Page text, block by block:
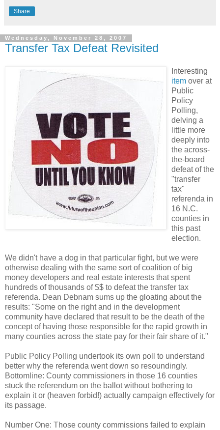
Share
Wednesday, November 28, 2007
Transfer Tax Defeat Revisited
Interesting
item over at
Public
Policy
Polling,
delving a
little more
deeply into
the across-
the-board
defeat of the
"transfer
tax"
referenda in
16 N.C.
counties in
this past
election.
We didn't have a dog in that particular fight, but we were
otherwise dealing with the same sort of coalition of big
money developers and real estate interests that spent
hundreds of thousands of $$ to defeat the transfer tax
referenda. Dean Debnam sums up the gloating about the
results: "Some on the right and in the development
community have declared that result to be the death of the
concept of having those responsible for the rapid growth in
many counties across the state pay for their fair share of it."
Public Policy Polling undertook its own poll to understand
better why the referenda went down so resoundingly.
Bottomline: County commissioners in those 16 counties
stuck the referendum on the ballot without bothering to
explain it or (heaven forbid!) actually campaign effectively for
its passage.
Number One: Those county commissions failed to explain